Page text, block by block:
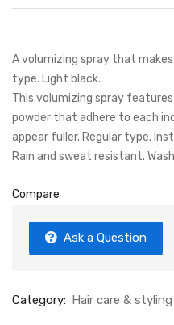
A volumizing spray that
type. Light black.
This volumizing spray
powder that adhere to each
appear fuller. Regular type.
Rain and sweat resistant.
Compare
Ask a Question
Category: Hair care & styling